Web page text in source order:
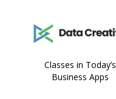
Classes in Today’s
Business Apps